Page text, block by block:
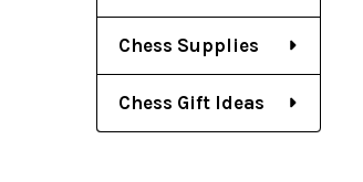
Chess Supplies
Chess Gift Ideas